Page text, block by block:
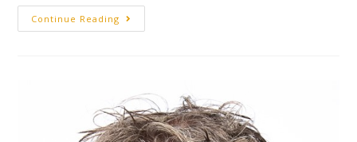
Continue Reading